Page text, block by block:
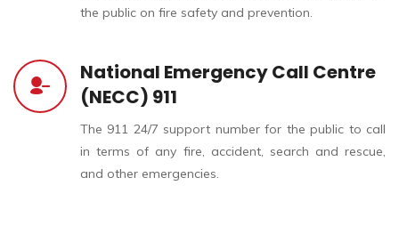
the public on fire safety and prevention.
National Emergency Call Centre
(NECC) 911
The 911 24/7 support number for the public to call
in terms of any fire, accident, search and rescue,
and other emergencies.